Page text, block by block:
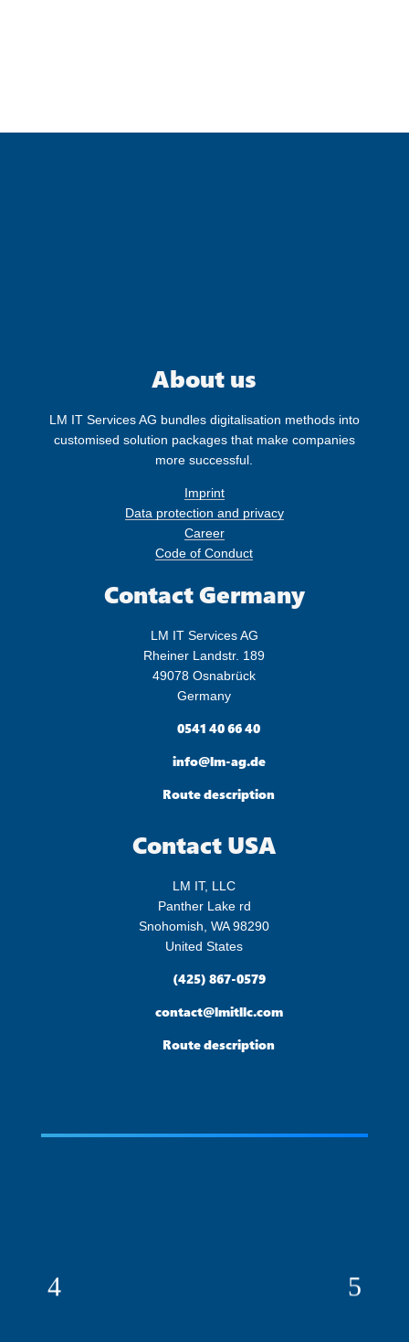
About us
LM IT Services AG bundles digitalisation methods into
customised solution packages that make companies
more successful.
Imprint
Data protection and privacy
Career
Code of Conduct
Contact Germany
LM IT Services AG
Rheiner Landstr. 189
49078 Osnabrück
Germany
0541 40 66 40
info@lm-ag.de
Route description
Contact USA
LM IT, LLC
Panther Lake rd
Snohomish, WA 98290
United States
(425) 867-0579
contact@lmitllc.com
Route description